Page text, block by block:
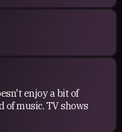
enjoy a bit of
of music. TV shows